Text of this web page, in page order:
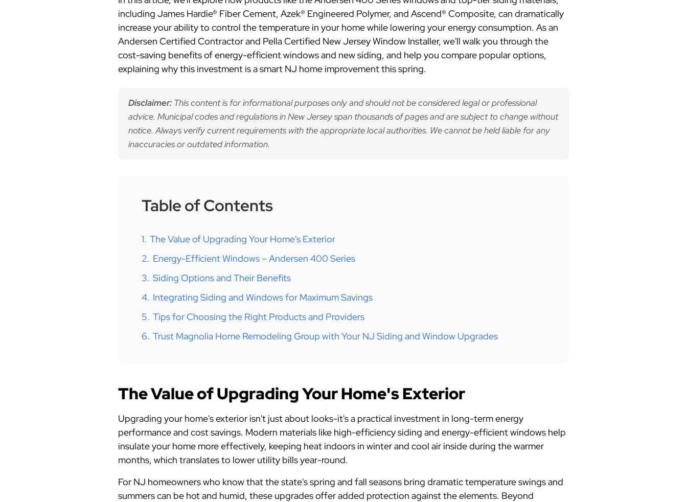
including James Hardie® Fiber Cement, Azek® Engineered Polymer, and Ascend® Composite, can dramatically
increase your ability to control the temperature in your home while lowering your energy consumption. As an
Andersen Certified Contractor and Pella Certified New Jersey Window Installer, we'll walk you through the
cost-saving benefits of energy-efficient windows and new siding, and help you compare popular options,
explaining why this investment is a smart NJ home improvement this spring.
Disclaimer: This content is for informational purposes only and should not be considered legal or professional
advice. Municipal codes and regulations in New Jersey span thousands of pages and are subject to change without
notice. Always verify current requirements with the appropriate local authorities. We cannot be held liable for any
inaccuracies or outdated information.
Table of Contents
1. The Value of Upgrading Your Home's Exterior
2. Energy-Efficient Windows – Andersen 400 Series
3. Siding Options and Their Benefits
4. Integrating Siding and Windows for Maximum Savings
5. Tips for Choosing the Right Products and Providers
6. Trust Magnolia Home Remodeling Group with Your NJ Siding and Window Upgrades
The Value of Upgrading Your Home's Exterior
Upgrading your home's exterior isn't just about looks-it's a practical investment in long-term energy
performance and cost savings. Modern materials like high-efficiency siding and energy-efficient windows help
insulate your home more effectively, keeping heat indoors in winter and cool air inside during the warmer
months, which translates to lower utility bills year-round.
For NJ homeowners who know that the state's spring and fall seasons bring dramatic temperature swings and
summers can be hot and humid, these upgrades offer added protection against the elements. Beyond